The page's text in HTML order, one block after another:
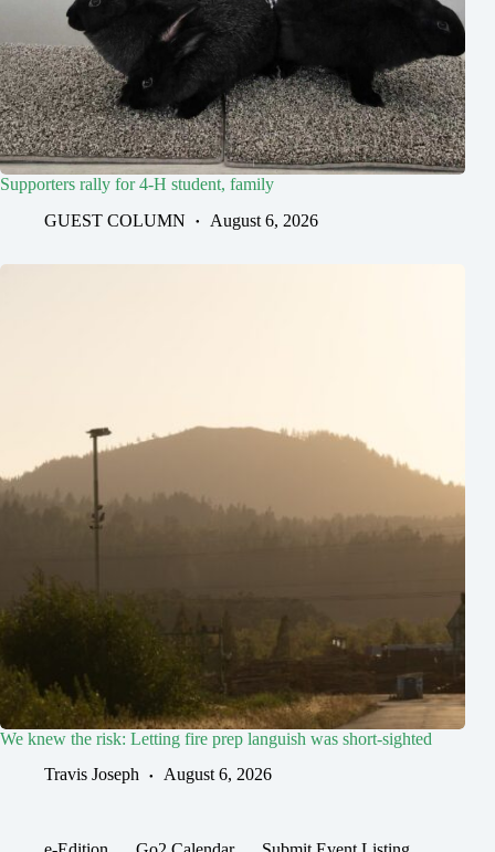
Supporters rally for 4-H student, family
GUEST COLUMN
August 6, 2026
We knew the risk: Letting fire prep languish was short-sighted
Travis Joseph
August 6, 2026